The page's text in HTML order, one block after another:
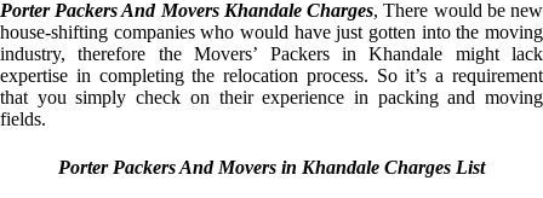
Porter Packers And Movers Khandale Charges, There would be new
house-shifting companies who would have just gotten into the moving
industry, therefore the Movers’ Packers in Khandale might lack
expertise in completing the relocation process. So it’s a requirement
that you simply check on their experience in packing and moving
fields.
Porter Packers And Movers in Khandale Charges List